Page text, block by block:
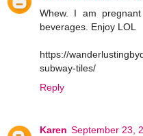
Whew. I am
beverages. Enjoy LOL
https://
subway-tiles/
Reply
Karen September 23,